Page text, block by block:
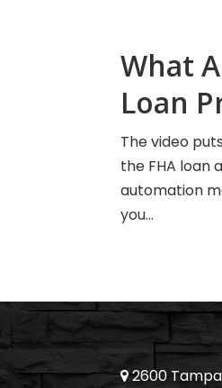
What
Loan
The video
the FHA loan
automation
you...
2600